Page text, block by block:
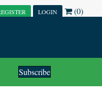
LOGIN (0)
Subscribe